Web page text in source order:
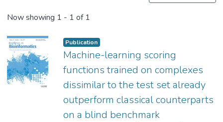
Now showing 1 - 1 of 1
Publication
Machine-learning scoring
functions trained on complexes
dissimilar to the test set already
outperform classical counterparts
on a blind benchmark